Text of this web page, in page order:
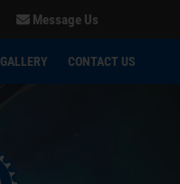
Message Us
GALLERY CONTACT US